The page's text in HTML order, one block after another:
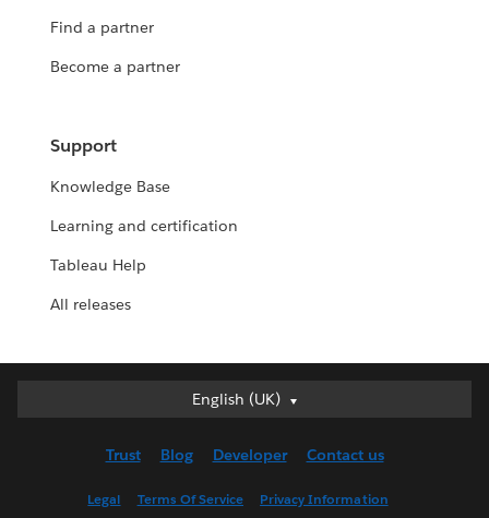
Find a partner
Become a partner
Support
Knowledge Base
Learning and certification
Tableau Help
All releases
English (UK)
English (UK)
English (US)
Trust Blog Developer Contact us
Legal Terms Of Service Privacy Information